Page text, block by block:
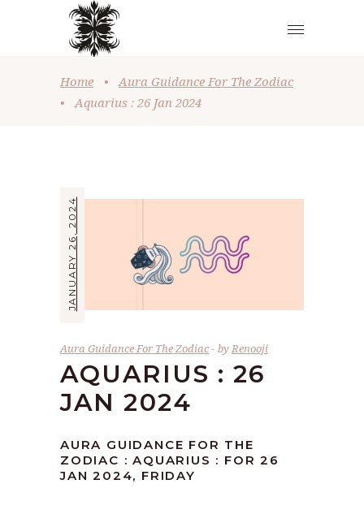
Home •
Aura Guidance For The Zodiac
•
Aquarius : 26 Jan 2024
JANUARY 26, 2024
Aura Guidance For The Zodiac byRenooji
AQUARIUS : 26
JAN 2024
AURA GUIDANCE FOR THE
ZODIAC : AQUARIUS : FOR 26
JAN 2024, FRIDAY